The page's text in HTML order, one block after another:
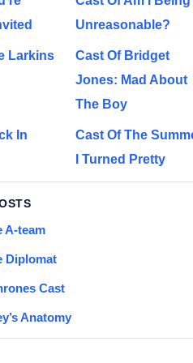
Unreasonable?
Larkins
Cast Of Bridget
Jones: Mad About
The Boy
In
Cast Of The
I Turned Pretty
A-team
Diplomat
Cast
Anatomy